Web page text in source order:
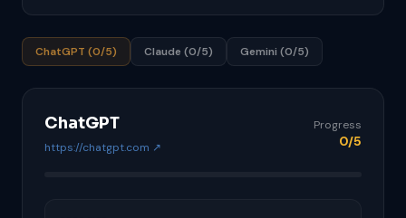
ChatGPT (0/5) Claude (0/5) Gemini (0/5)
ChatGPT
https://chatgpt.com ↗
Progress
0/5